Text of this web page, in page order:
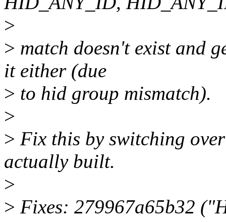
>
> match doesn't exist and
it either (due
> to hid group mismatch).
>
> Fix this by switching
actually built.
>
> Fixes: 279967a65b32